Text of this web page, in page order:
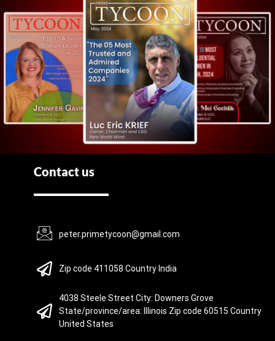
Contact us
peter.primetycoon@gmail.com
Zip code 411058 Country India
4038 Steele Street City: Downers Grove
State/province/area: Illinois Zip code 60515 Country
United States